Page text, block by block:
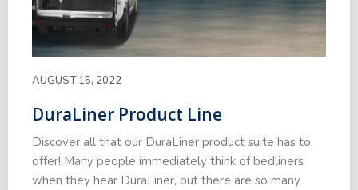
AUGUST 15, 2022
DuraLiner Product Line
Discover all that our DuraLiner product suite has to
offer! Many people immediately think of bedliners
when they hear DuraLiner, but there are so many